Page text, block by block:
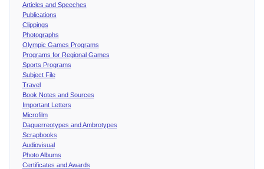
Articles and Speeches
Publications
Clippings
Photographs
Olympic Games Programs
Programs for Regional Games
Sports Programs
Subject File
Travel
Book Notes and Sources
Important Letters
Microfilm
Daguerreotypes and Ambrotypes
Scrapbooks
Audiovisual
Photo Albums
Certificates and Awards